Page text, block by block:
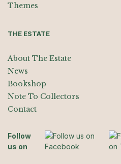
Themes
THE ESTATE
About The Estate
News
Bookshop
Note To Collectors
Contact
Follow
us on